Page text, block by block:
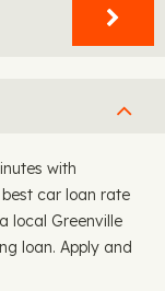
with
car loan rate
local Greenville
loan. Apply and